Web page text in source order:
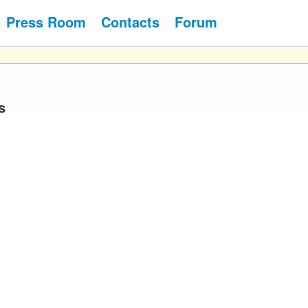
Press Room Contacts Forum